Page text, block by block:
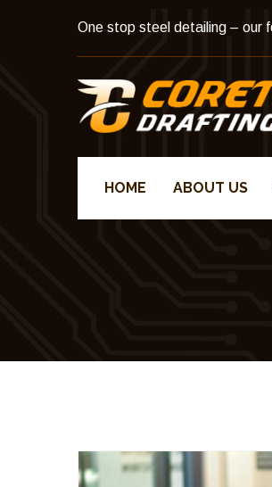
One stop steel detailing – our
HOME ABOUT US